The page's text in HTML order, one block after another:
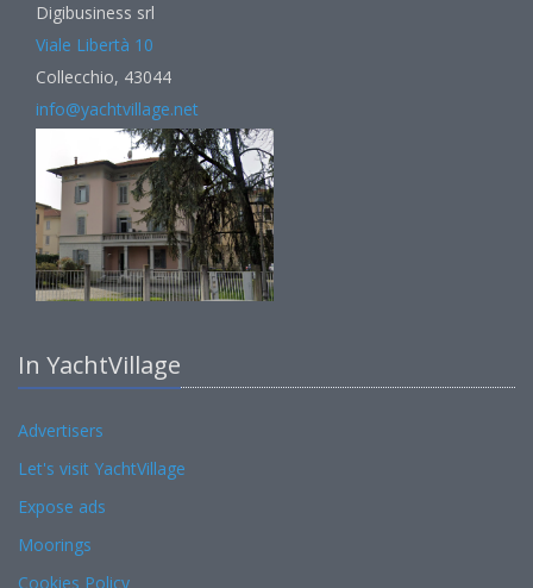
Digibusiness srl
Viale Libertà 10
Collecchio, 43044
info@yachtvillage.net
In YachtVillage
Advertisers
Let's visit YachtVillage
Expose ads
Moorings
Cookies Policy